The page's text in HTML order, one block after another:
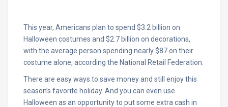
This year, Americans plan to spend $3.2 billion on
Halloween costumes and $2.7 billion on decorations,
with the average person spending nearly $87 on their
costume alone, according the National Retail Federation.
There are easy ways to save money and still enjoy this
season’s favorite holiday. And you can even use
Halloween as an opportunity to put some extra cash in